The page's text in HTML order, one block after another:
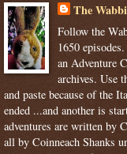
The
Follow the
1650
an Adventure
archives. Use
and paste because of the
ended ...and another is
adventures are written by
all by Coinneach Shanks